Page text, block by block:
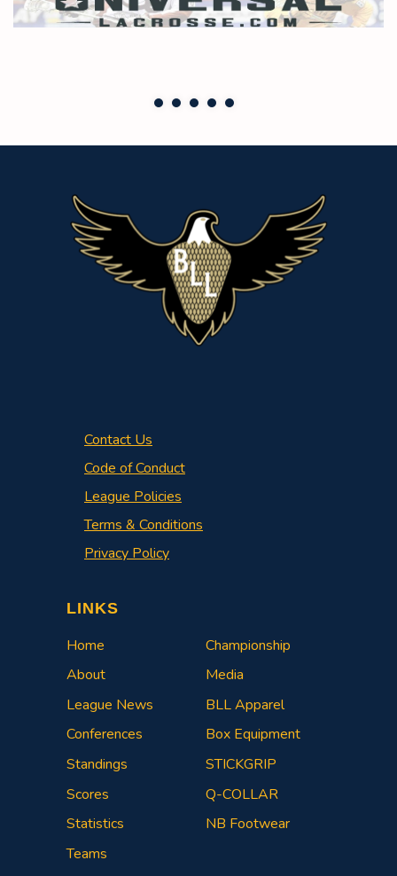
Contact Us
Code of Conduct
League Policies
Terms & Conditions
Privacy Policy
LINKS
Home
About
League News
Conferences
Standings
Scores
Statistics
Teams
Championship
Media
BLL Apparel
Box Equipment
STICKGRIP
Q-COLLAR
NB Footwear